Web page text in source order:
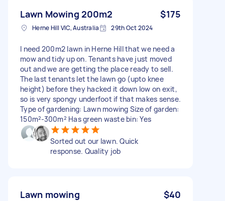
Lawn Mowing 200m2 $175
Herne Hill VIC, Australia 29th Oct 2024
I need 200m2 lawn in Herne Hill that we need a
mow and tidy up on. Tenants have just moved
out and we are getting the place ready to sell.
The last tenants let the lawn go (upto knee
height) before they hacked it down low on exit,
so is very spongy underfoot if that makes sense.
Type of gardening: Lawn mowing Size of garden:
150m²-300m² Has green waste bin: Yes
Sorted out our lawn. Quick
response. Quality job
Lawn mowing $40